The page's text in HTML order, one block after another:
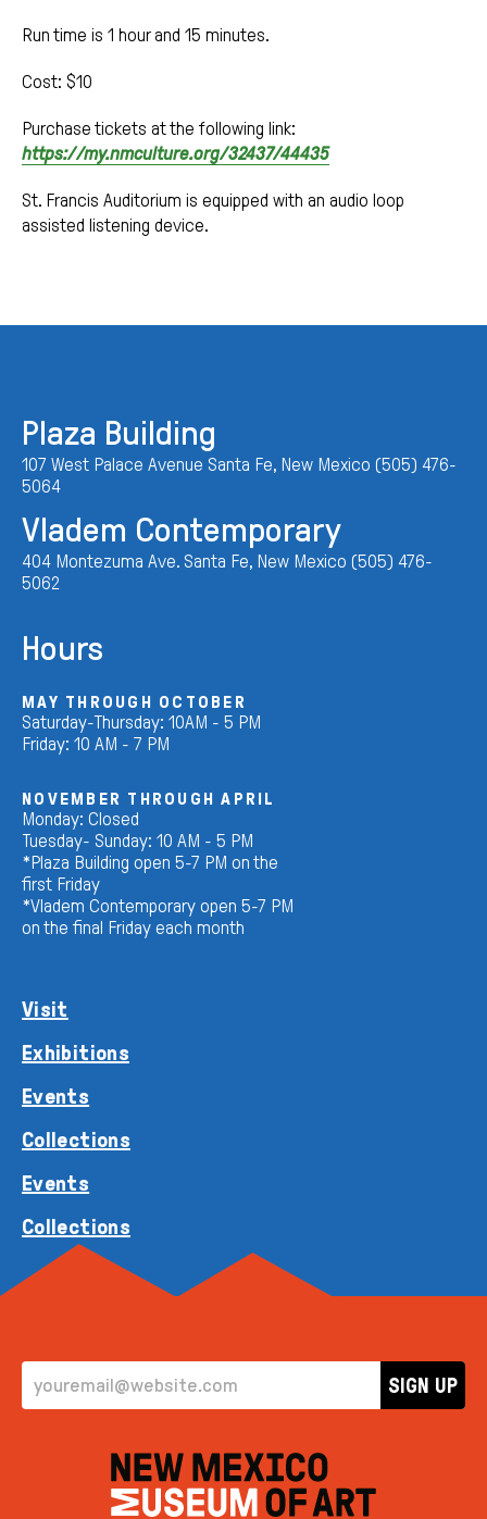
Run time is 1 hour and 15 minutes.
Cost: $10
Purchase tickets at the following link:
https://my.nmculture.org/32437/44435
St. Francis Auditorium is equipped with an audio loop
assisted listening device.
Plaza Building
107 West Palace Avenue Santa Fe, New Mexico (505) 476-
5064
Vladem Contemporary
404 Montezuma Ave. Santa Fe, New Mexico (505) 476-
5062
Hours
MAY THROUGH OCTOBER
Saturday-Thursday: 10AM - 5 PM
Friday: 10 AM - 7 PM
NOVEMBER THROUGH APRIL
Monday: Closed
Tuesday- Sunday: 10 AM - 5 PM
*Plaza Building open 5-7 PM on the
first Friday
*Vladem Contemporary open 5-7 PM
on the final Friday each month
Visit
Exhibitions
Events
Collections
Events
Collections
EMAIL ADDRESS
SIGN UP